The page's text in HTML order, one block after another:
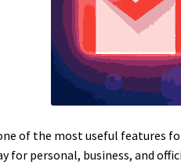
of the most useful
for personal, business, and